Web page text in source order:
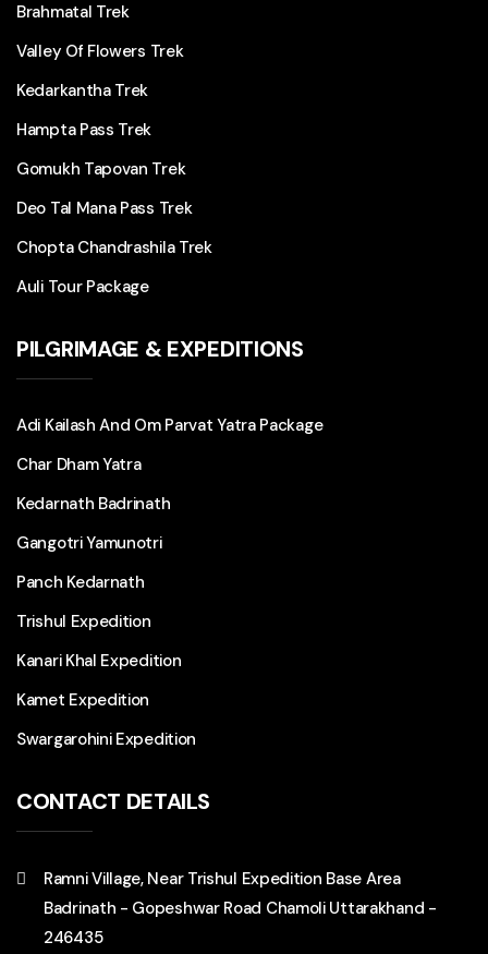
Brahmatal Trek
Valley Of Flowers Trek
Kedarkantha Trek
Hampta Pass Trek
Gomukh Tapovan Trek
Deo Tal Mana Pass Trek
Chopta Chandrashila Trek
Auli Tour Package
PILGRIMAGE & EXPEDITIONS
Adi Kailash And Om Parvat Yatra Package
Char Dham Yatra
Kedarnath Badrinath
Gangotri Yamunotri
Panch Kedarnath
Trishul Expedition
Kanari Khal Expedition
Kamet Expedition
Swargarohini Expedition
CONTACT DETAILS
Ramni Village, Near Trishul Expedition Base Area
Badrinath - Gopeshwar Road Chamoli Uttarakhand -
246435